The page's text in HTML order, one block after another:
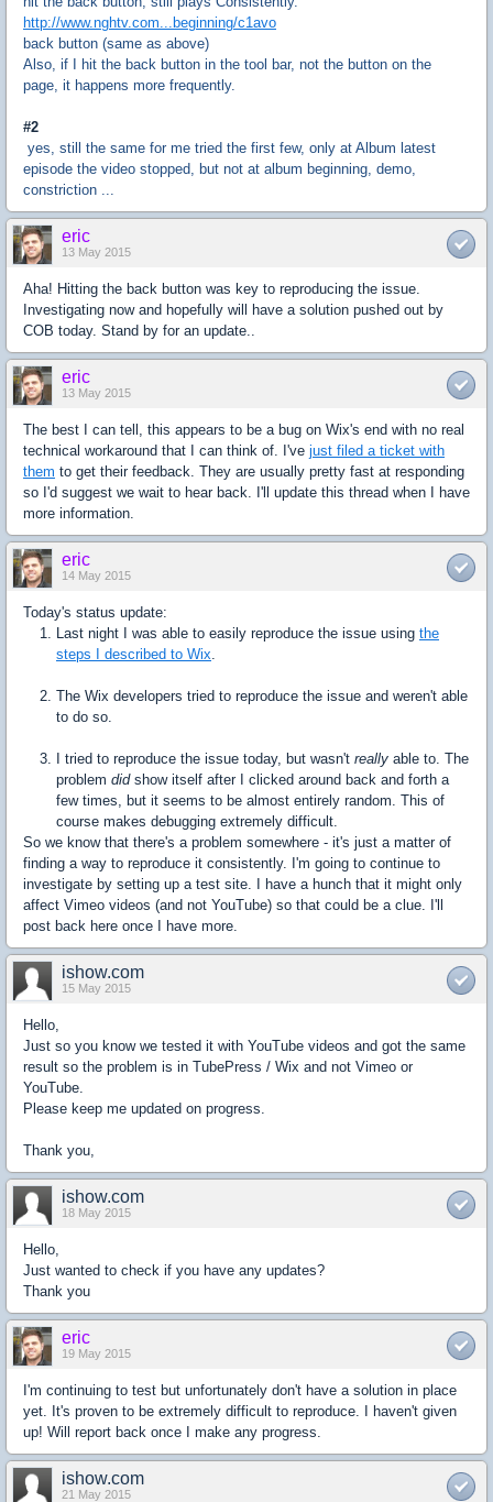
http://www.nghtv.com...beginning/c1avo
back button (same as above)
Also, if I hit the back button in the tool bar, not the button on the
page, it happens more frequently.
#2
yes, still the same for me tried the first few, only at Album latest
episode the video stopped, but not at album beginning, demo,
constriction ...
eric
13 May 2015
Aha! Hitting the back button was key to reproducing the issue.
Investigating now and hopefully will have a solution pushed out by
COB today. Stand by for an update..
eric
13 May 2015
The best I can tell, this appears to be a bug on Wix's end with no real
technical workaround that I can think of. I've just filed a ticket with
them to get their feedback. They are usually pretty fast at responding
so I'd suggest we wait to hear back. I'll update this thread when I have
more information.
eric
14 May 2015
Today's status update:
Last night I was able to easily reproduce the issue using the
steps I described to Wix.
The Wix developers tried to reproduce the issue and weren't able
to do so.
I tried to reproduce the issue today, but wasn't really able to. The
problem didshow itself after I clicked around back and forth a
few times, but it seems to be almost entirely random. This of
course makes debugging extremely difficult.
So we know that there's a problem somewhere - it's just a matter of
finding a way to reproduce it consistently. I'm going to continue to
investigate by setting up a test site. I have a hunch that it might only
affect Vimeo videos (and not YouTube) so that could be a clue. I'll
post back here once I have more.
ishow.com
15 May 2015
Hello,
Just so you know we tested it with YouTube videos and got the same
result so the problem is in TubePress / Wix and not Vimeo or
YouTube.
Please keep me updated on progress.
Thank you,
ishow.com
18 May 2015
Hello,
Just wanted to check if you have any updates?
Thank you
eric
19 May 2015
I'm continuing to test but unfortunately don't have a solution in place
yet. It's proven to be extremely difficult to reproduce. I haven't given
up! Will report back once I make any progress.
ishow.com
21 May 2015